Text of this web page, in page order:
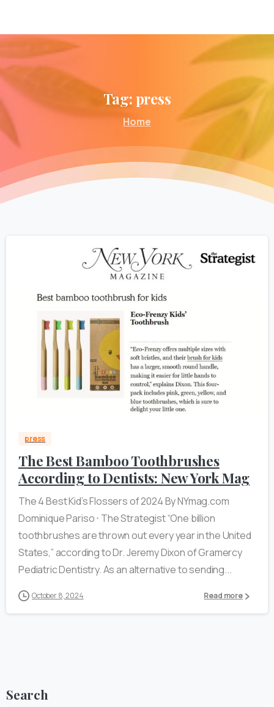
Tag:press
Home
press
The Best Bamboo Toothbrushes
According to Dentists: New York Mag
The 4 Best Kid’s Flossers of 2024 By NYmag.com
Dominique Pariso ⋅ The Strategist “One billion
toothbrushes are thrown out every year in the United
States,” according to Dr. Jeremy Dixon of Gramercy
Pediatric Dentistry. As an alternative to sending...
October 8, 2024 Read more
Search